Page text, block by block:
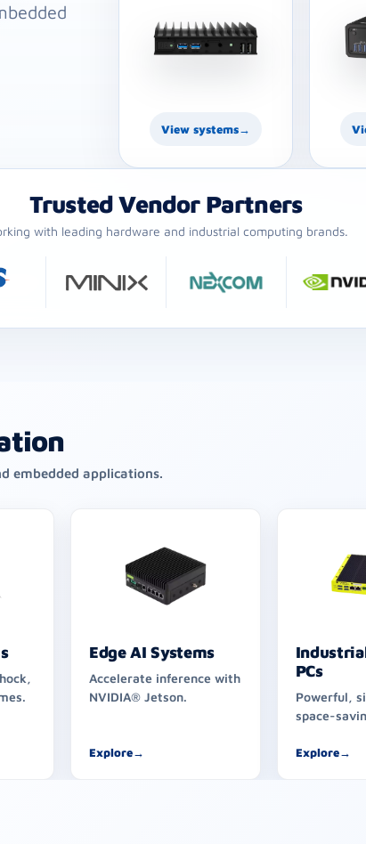
View systems→
Trusted Vendor Partners
with leading hardware and industrial computing brands.
embedded applications.
Edge AI Systems
Accelerate inference with
NVIDIA® Jetson.
Explore→
PCs
Powerful,
space-
Explore→